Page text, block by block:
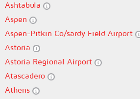
Ashtabula
Aspen
Aspen-Pitkin Co/sardy Field Airport
Astoria
Astoria Regional Airport
Atascadero
Athens